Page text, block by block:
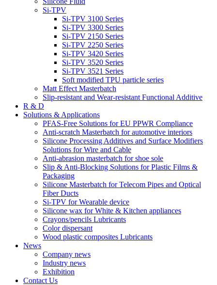
Si-TPV
Si-TPV 3100 Series
Si-TPV 3300 Series
Si-TPV 2150 Series
Si-TPV 2250 Series
Si-TPV 3420 Series
Si-TPV 3520 Series
Si-TPV 3521 Series
Soft modified TPU particle series
Matt Effect Masterbatch
Slip-resistant and Wear-resistant Functional Additive
R & D
Solutions & Applications
PFAS-Free Solutions for EU PPWR Compliance
Anti-scratch Masterbatch for automotive interiors
Silicone Processing Additives and Surface Modifiers
Solutions for Wire and Cable
Anti-abrasion masterbatch for shoe sole
Slip & Anti-Blocking Solutions for Plastic Films &
Packaging
Silicone Masterbatch for Telecom Pipes and Optical
Fiber Ducts
Si-TPV for Wearable device
Silicone wax for White & Kitchen appliances
Crayons/pencils Lubricants
Color dispersant
Wood plastic composites Lubricants
News
Company news
Industry news
Exhibition
Contact Us